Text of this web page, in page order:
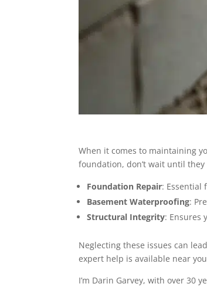
When it comes to maintaining
foundation, don’t wait until
Foundation Repair: Essential
Basement Waterproofing:
Structural Integrity: Ensures
Neglecting these issues can
expert help is available near
I’m Darin Garvey, with over 30